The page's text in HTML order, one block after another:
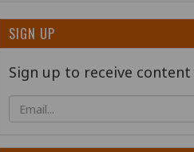
SIGN UP
Sign up to receive